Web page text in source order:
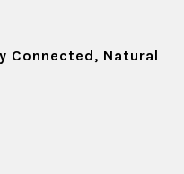
Connected, Natural